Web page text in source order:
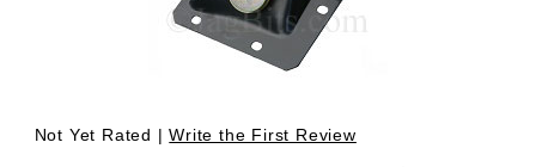
Thumbnail Filmstrip of Upper Shock and Spring Mount
Not Yet Rated |Write the First Review